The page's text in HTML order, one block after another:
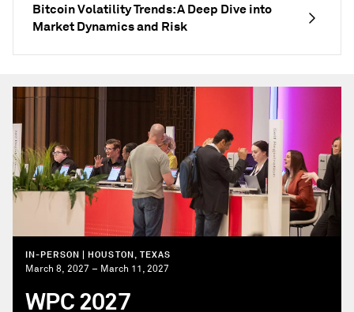
Bitcoin Volatility Trends: A Deep Dive into
Market Dynamics and Risk
IN-PERSON | HOUSTON, TEXAS
March 8, 2027 – March 11, 2027
WPC 2027